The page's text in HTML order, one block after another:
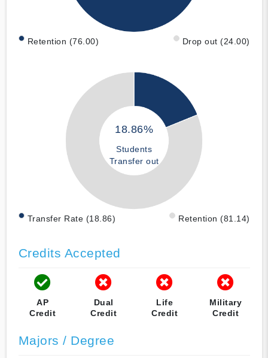
Retention (76.00) Drop out (24.00)
18.86%
Students
Transfer out
Transfer Rate (18.86) Retention (81.14)
Credits Accepted
AP
Credit
Dual
Credit
Life
Credit
Military
Credit
Majors / Degree